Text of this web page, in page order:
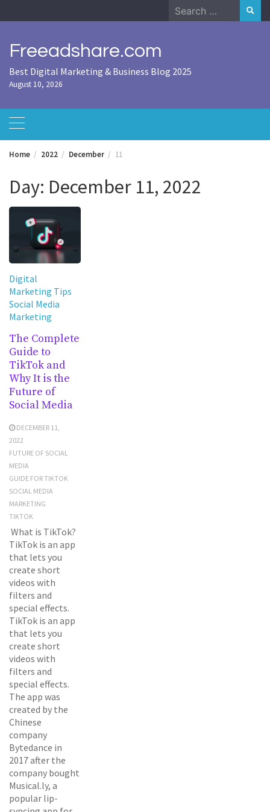
to
Search
for:
Freeadshare.com
Best Digital Marketing & Business Blog 2025
August 10, 2026
Home 2022 December 11
Day: December 11, 2022
Digital
Marketing Tips
Social Media
Marketing
The Complete
Guide to
TikTok and
Why It is the
Future of
Social Media
DECEMBER 11,
2022
FUTURE OF SOCIAL
MEDIA
GUIDE FOR TIKTOK
SOCIAL MEDIA
MARKETING
TIKTOK
What is TikTok?
TikTok is an app
that lets you
create short
videos with
filters and
special effects.
TikTok is an app
that lets you
create short
videos with
filters and
special effects.
The app was
created by the
Chinese
company
Bytedance in
2017 after the
company bought
Musical.ly, a
popular lip-